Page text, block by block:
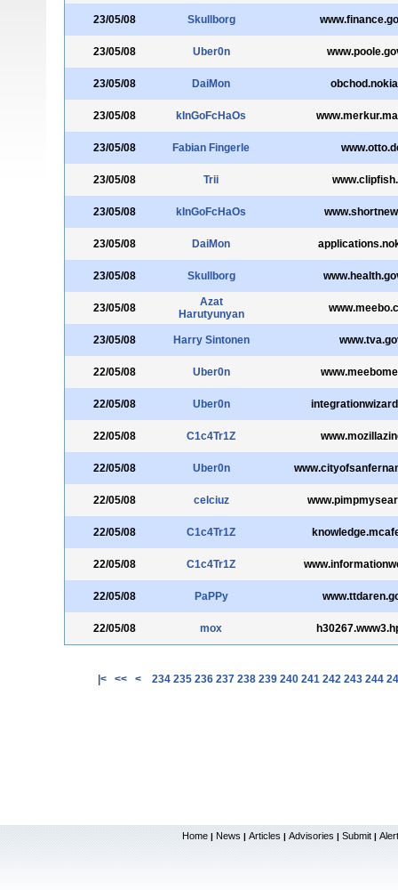
23/05/08 Skullborg
23/05/08 Uber0n
23/05/08 DaiMon
23/05/08 kInGoFcHaOs
23/05/08 Fabian Fingerle
23/05/08 Trii
23/05/08 kInGoFcHaOs
23/05/08 DaiMon
23/05/08 Skullborg
23/05/08
Azat
Harutyunyan
23/05/08 Harry Sintonen
22/05/08 Uber0n
22/05/08 Uber0n
22/05/08 C1c4Tr1Z
22/05/08 Uber0n
22/05/08 celciuz
22/05/08 C1c4Tr1Z
22/05/08 C1c4Tr1Z
22/05/08 PaPPy
22/05/08 mox
|< << < 234 235 236 237 238 239 240 241 242 243 244
Home | News | Articles | Advisories | Submit |